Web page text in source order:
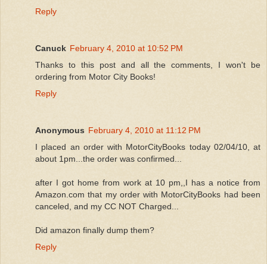
Reply
Canuck February 4, 2010 at 10:52 PM
Thanks to this post and all the comments, I won't be
ordering from Motor City Books!
Reply
Anonymous February 4, 2010 at 11:12 PM
I placed an order with MotorCityBooks today 02/04/10, at
about 1pm...the order was confirmed...
after I got home from work at 10 pm,,I has a notice from
Amazon.com that my order with MotorCityBooks had been
canceled, and my CC NOT Charged...
Did amazon finally dump them?
Reply